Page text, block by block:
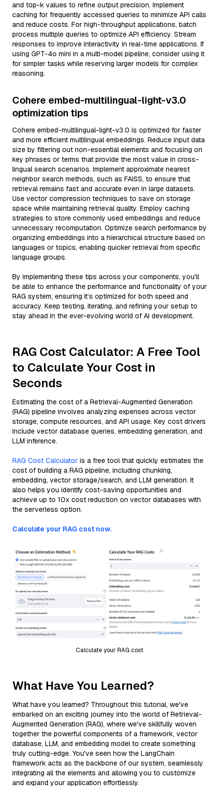
and top-k values to refine output precision. Implement
caching for frequently accessed queries to minimize API calls
and reduce costs. For high-throughput applications, batch
process multiple queries to optimize API efficiency. Stream
responses to improve interactivity in real-time applications. If
using GPT-4o mini in a multi-model pipeline, consider using it
for simpler tasks while reserving larger models for complex
reasoning.
Cohere embed-multilingual-light-v3.0
optimization tips
Cohere embed-multilingual-light-v3.0 is optimized for faster
and more efficient multilingual embeddings. Reduce input data
size by filtering out non-essential elements and focusing on
key phrases or terms that provide the most value in cross-
lingual search scenarios. Implement approximate nearest
neighbor search methods, such as FAISS, to ensure that
retrieval remains fast and accurate even in large datasets.
Use vector compression techniques to save on storage
space while maintaining retrieval quality. Employ caching
strategies to store commonly used embeddings and reduce
unnecessary recomputation. Optimize search performance by
organizing embeddings into a hierarchical structure based on
languages or topics, enabling quicker retrieval from specific
language groups.
By implementing these tips across your components, you'll
be able to enhance the performance and functionality of your
RAG system, ensuring it’s optimized for both speed and
accuracy. Keep testing, iterating, and refining your setup to
stay ahead in the ever-evolving world of AI development.
RAG Cost Calculator: A Free Tool
to Calculate Your Cost in
Seconds
Estimating the cost of a Retrieval-Augmented Generation
(RAG) pipeline involves analyzing expenses across vector
storage, compute resources, and API usage. Key cost drivers
include vector database queries, embedding generation, and
LLM inference.
RAG Cost Calculator is a free tool that quickly estimates the
cost of building a RAG pipeline, including chunking,
embedding, vector storage/search, and LLM generation. It
also helps you identify cost-saving opportunities and
achieve up to 10x cost reduction on vector databases with
the serverless option.
Calculate your RAG cost now.
Calculate your RAG cost
What Have You Learned?
What have you learned? Throughout this tutorial, we've
embarked on an exciting journey into the world of Retrieval-
Augmented Generation (RAG), where we've skillfully woven
together the powerful components of a framework, vector
database, LLM, and embedding model to create something
truly cutting-edge. You've seen how the LangChain
framework acts as the backbone of our system, seamlessly
integrating all the elements and allowing you to customize
and expand your application effortlessly.